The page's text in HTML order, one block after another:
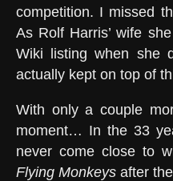
competition. I missed
As Rolf Harris’ wife
Wiki listing when she
actually kept on top of
With only a couple
moment… In the 33
never come close to
Flying Monkeys after